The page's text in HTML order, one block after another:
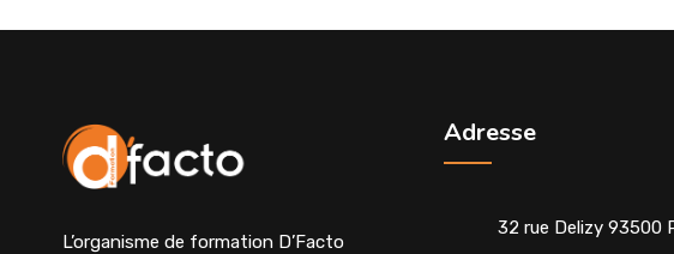
L’organisme de formation D’Facto
Adresse
32 rue Delizy 93500